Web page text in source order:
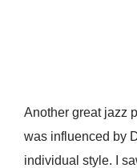
Another great jazz
was influenced by
individual style. I